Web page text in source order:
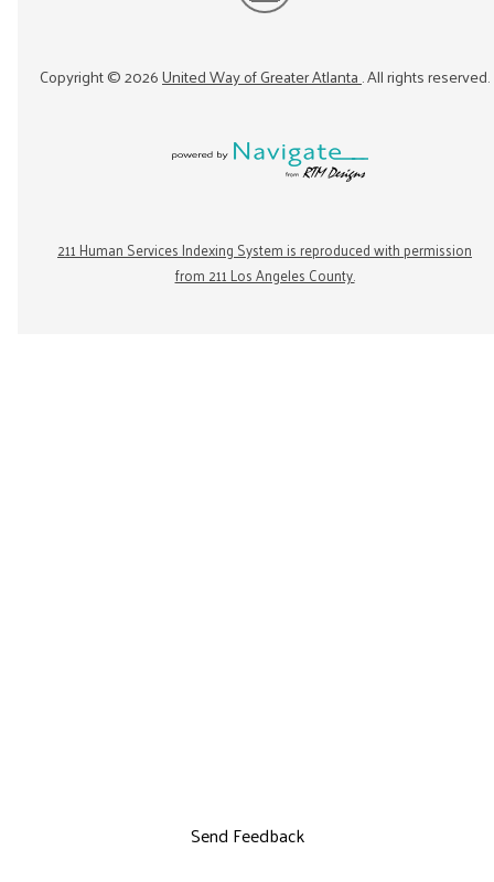
Copyright ©2026United Way of Greater Atlanta. All rights reserved.
211 Human Services Indexing System is reproduced with permission
from 211 Los Angeles County.
Send Feedback